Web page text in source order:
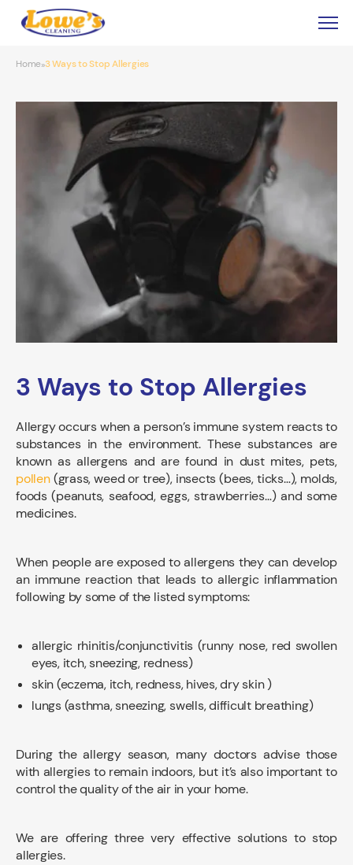
Home»3 Ways to Stop Allergies
3 Ways to Stop Allergies
Allergy occurs when a person’s immune system reacts to
substances in the environment. These substances are
known as allergens and are found in dust mites, pets,
pollen(grass, weed or tree), insects (bees, ticks…), molds,
foods (peanuts, seafood, eggs, strawberries…) and some
medicines.
When people are exposed to allergens they can develop
an immune reaction that leads to allergic inflammation
following by some of the listed symptoms:
allergic rhinitis/conjunctivitis (runny nose, red swollen
eyes, itch, sneezing, redness)
skin (eczema, itch, redness, hives, dry skin )
lungs (asthma, sneezing, swells, difficult breathing)
During the allergy season, many doctors advise those
with allergies to remain indoors, but it’s also important to
control the quality of the air in your home.
We are offering three very effective solutions to stop
allergies.